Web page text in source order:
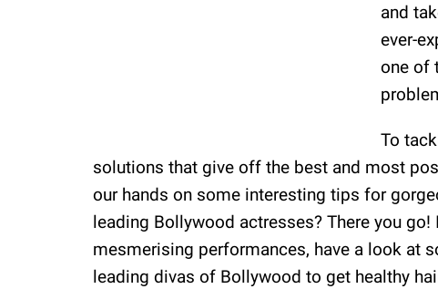
and
ever-
one of
To
solutions that give off the best and most
our hands on some interesting tips for
leading Bollywood actresses? There you
mesmerising performances, have a look at
leading divas of Bollywood to get healthy